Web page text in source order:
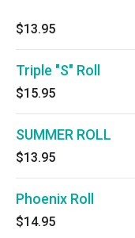
$13.95
Triple "S" Roll
$15.95
SUMMER ROLL
$13.95
Phoenix Roll
$14.95